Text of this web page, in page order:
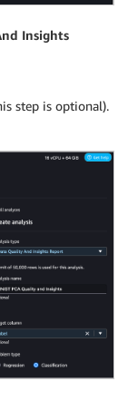
Insights
step is optional).